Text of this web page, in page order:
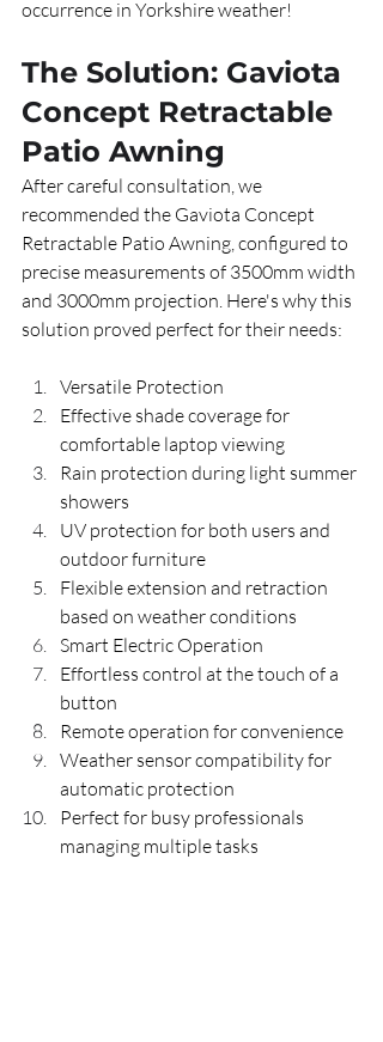
occurrence in Yorkshire weather!
The Solution: Gaviota
Concept Retractable
Patio Awning
After careful consultation, we
recommended the Gaviota Concept
Retractable Patio Awning, configured to
precise measurements of 3500mm width
and 3000mm projection. Here's why this
solution proved perfect for their needs:
Versatile Protection
Effective shade coverage for
comfortable laptop viewing
Rain protection during light summer
showers
UV protection for both users and
outdoor furniture
Flexible extension and retraction
based on weather conditions
Smart Electric Operation
Effortless control at the touch of a
button
Remote operation for convenience
Weather sensor compatibility for
automatic protection
Perfect for busy professionals
managing multiple tasks